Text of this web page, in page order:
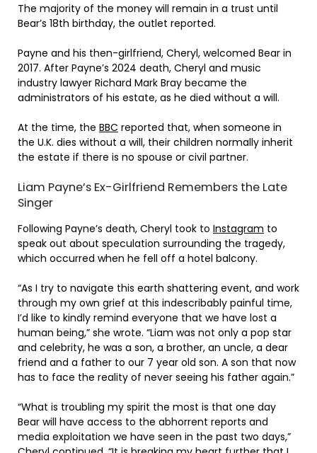
The majority of the money will remain in a trust until
Bear’s 18th birthday, the outlet reported.
Payne and his then-girlfriend, Cheryl, welcomed Bear in
2017. After Payne’s 2024 death, Cheryl and music
industry lawyer Richard Mark Bray became the
administrators of his estate, as he died without a will.
At the time, the BBC reported that, when someone in
the U.K. dies without a will, their children normally inherit
the estate if there is no spouse or civil partner.
Liam Payne’s Ex-Girlfriend Remembers the Late
Singer
Following Payne’s death, Cheryl took to Instagram to
speak out about speculation surrounding the tragedy,
which occurred when he fell off a hotel balcony.
“As I try to navigate this earth shattering event, and work
through my own grief at this indescribably painful time,
I’d like to kindly remind everyone that we have lost a
human being,” she wrote. “Liam was not only a pop star
and celebrity, he was a son, a brother, an uncle, a dear
friend and a father to our 7 year old son. A son that now
has to face the reality of never seeing his father again.”
“What is troubling my spirit the most is that one day
Bear will have access to the abhorrent reports and
media exploitation we have seen in the past two days,”